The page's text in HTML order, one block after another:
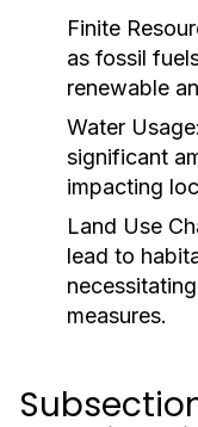
Finite
as fossil
renewable
Water Usage:
significant
impacting
Land Use
lead to
measures.